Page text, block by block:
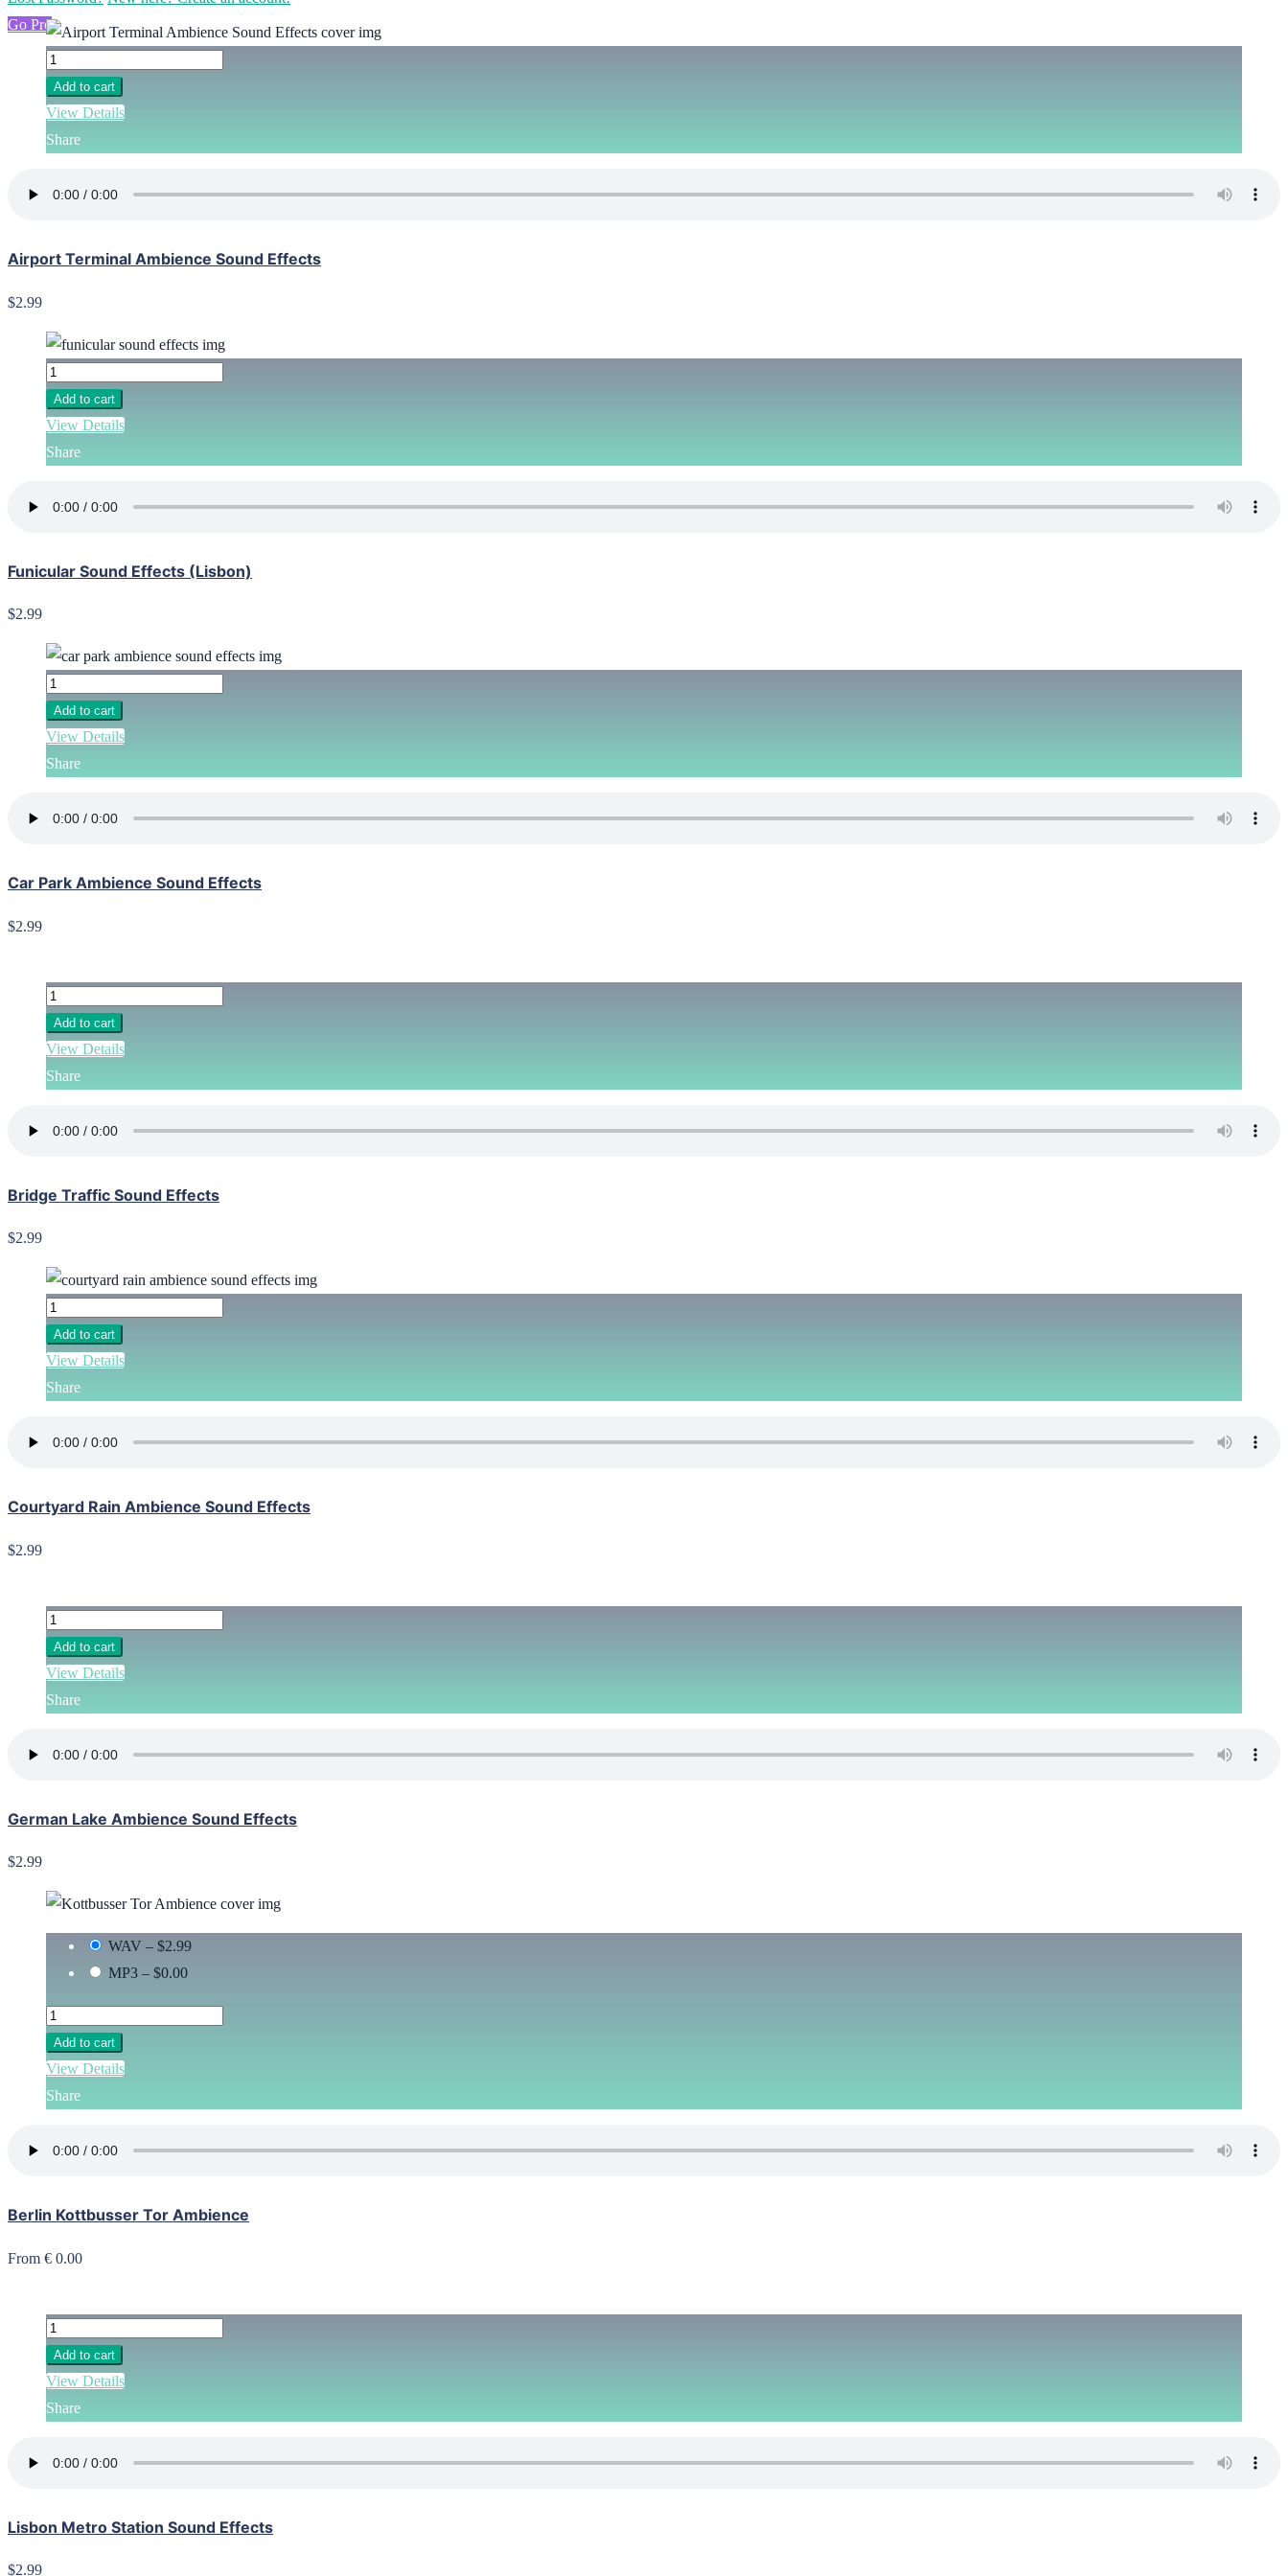
Go Pro
Add to cart
View Details
Share
Airport Terminal Ambience Sound Effects
$2.99
Add to cart
View Details
Share
Funicular Sound Effects (Lisbon)
$2.99
Add to cart
View Details
Share
Car Park Ambience Sound Effects
$2.99
Add to cart
View Details
Share
Bridge Traffic Sound Effects
$2.99
Add to cart
View Details
Share
Courtyard Rain Ambience Sound Effects
$2.99
Add to cart
View Details
Share
German Lake Ambience Sound Effects
$2.99
WAV – $2.99
MP3 – $0.00
Add to cart
View Details
Share
Berlin Kottbusser Tor Ambience
From € 0.00
Add to cart
View Details
Share
Lisbon Metro Station Sound Effects
$2.99